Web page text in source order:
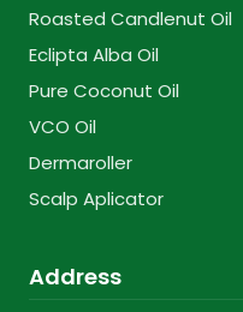
Roasted Candlenut Oil
Eclipta Alba Oil
Pure Coconut Oil
VCO Oil
Dermaroller
Scalp Aplicator
Address